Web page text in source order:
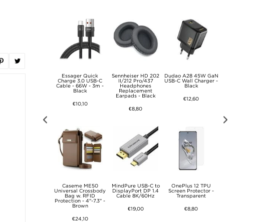
Essager Quick
Charge 3.0 USB-C
Cable - 66W - 3m -
Black
€10,10
Caseme ME50
Universal Crossbody
Bag w. RFID
Protection - 4"-7.3" -
Brown
€24,10
Sennheiser HD 202
II/212 Pro/437
Headphones
Replacement
Earpads - Black
€8,80
MindPure USB-C to
DisplayPort DP 1.4
Cable 8K/60Hz
€19,00
Dudao A28 45W GaN
USB-C Wall Charger -
Black
€12,60
OnePlus 12 TPU
Screen Protector -
Transparent
€8,80